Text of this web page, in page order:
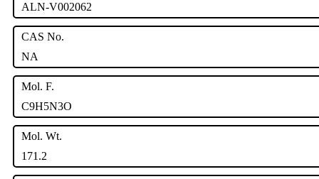
ALN-V002062
CAS No.
NA
Mol. F.
C9H5N3O
Mol. Wt.
171.2